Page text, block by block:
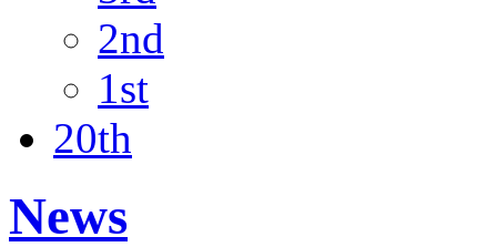
2nd
1st
20th
News